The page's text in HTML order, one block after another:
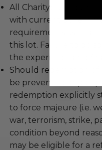
All Charitybuzz
with current
requirements
this lot. Failure to do
the experience and
Should redemption of
be prevented or
redemption explicitly
to force majeure (i.e.
war, terrorism, strike,
condition beyond
may be eligible for a